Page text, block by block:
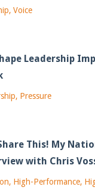
Voice
Leadership
Pressure
This! My
with Chris
High-Performance